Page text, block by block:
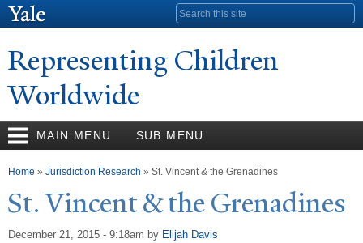
Search form
Representing Children
Worldwide
MAIN MENU SUB MENU
You are here
Home » Jurisdiction Research » St. Vincent & the Grenadines
St. Vincent & the Grenadines
December 21, 2015 - 9:18am by Elijah Davis